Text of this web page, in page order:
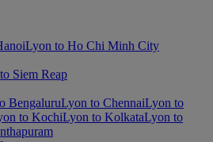
Lyon to Ho Chi Minh City
Siem Reap
BengaluruLyon to ChennaiLyon to
to KochiLyon to KolkataLyon to